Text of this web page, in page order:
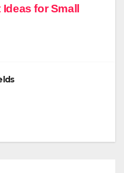
for Small